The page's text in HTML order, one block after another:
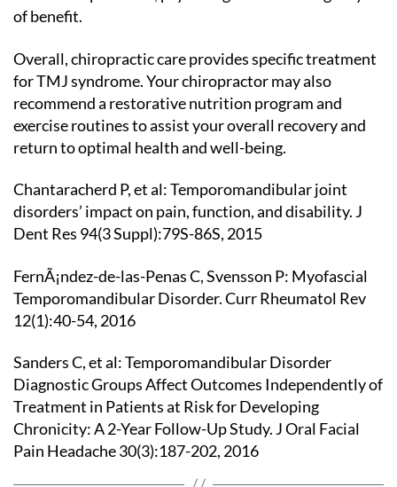
of benefit.
Overall, chiropractic care provides specific treatment
for TMJ syndrome. Your chiropractor may also
recommend a restorative nutrition program and
exercise routines to assist your overall recovery and
return to optimal health and well-being.
Chantaracherd P, et al: Temporomandibular joint
disorders’ impact on pain, function, and disability. J
Dent Res 94(3 Suppl):79S-86S, 2015
FernÃ¡ndez-de-las-Penas C, Svensson P: Myofascial
Temporomandibular Disorder. Curr Rheumatol Rev
12(1):40-54, 2016
Sanders C, et al: Temporomandibular Disorder
Diagnostic Groups Affect Outcomes Independently of
Treatment in Patients at Risk for Developing
Chronicity: A 2-Year Follow-Up Study. J Oral Facial
Pain Headache 30(3):187-202, 2016